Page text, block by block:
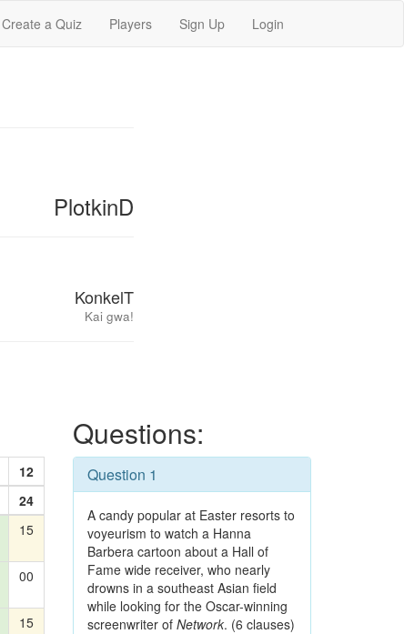
Create a Quiz Players Sign Up Login
PlotkinD
KonkelT
Kai gwa!
12
24
15
00
15
Questions:
Question 1
A candy popular at Easter resorts to
voyeurism to watch a Hanna
Barbera cartoon about a Hall of
Fame wide receiver, who nearly
drowns in a southeast Asian field
while looking for the Oscar-winning
screenwriter of Network. (6 clauses)